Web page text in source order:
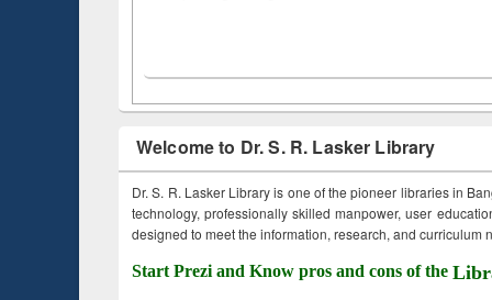
Welcome to Dr. S. R. Lasker Library
Dr. S. R. Lasker Library is one of the pioneer libraries in
technology, professionally skilled manpower, user
designed to meet the information, research, and curriculum
Start Prezi and Know pros and cons of the